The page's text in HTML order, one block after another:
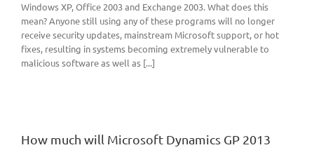
Windows XP, Office 2003 and Exchange 2003. What does this
mean? Anyone still using any of these programs will no longer
receive security updates, mainstream Microsoft support, or hot
fixes, resulting in systems becoming extremely vulnerable to
malicious software as well as [...]
How much will Microsoft Dynamics GP 2013